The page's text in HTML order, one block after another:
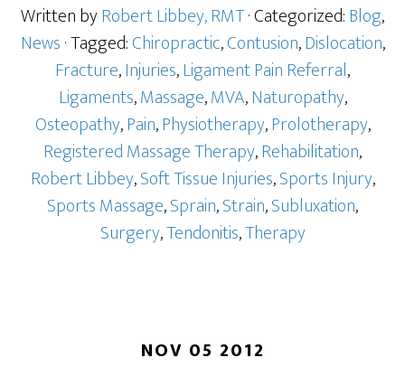
Written byRobert Libbey, RMT· Categorized:Blog,
News· Tagged:Chiropractic,Contusion,Dislocation,
Fracture,Injuries,Ligament Pain Referral,
Ligaments,Massage,MVA,Naturopathy,
Osteopathy,Pain,Physiotherapy,Prolotherapy,
Registered Massage Therapy,Rehabilitation,
Robert Libbey,Soft Tissue Injuries,Sports Injury,
Sports Massage,Sprain,Strain,Subluxation,
Surgery,Tendonitis,Therapy
NOV 05 2012